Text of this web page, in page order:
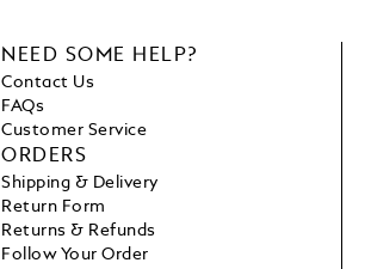
NEED SOME HELP?
Contact Us
FAQs
Customer Service
ORDERS
Shipping & Delivery
Return Form
Returns & Refunds
Follow Your Order